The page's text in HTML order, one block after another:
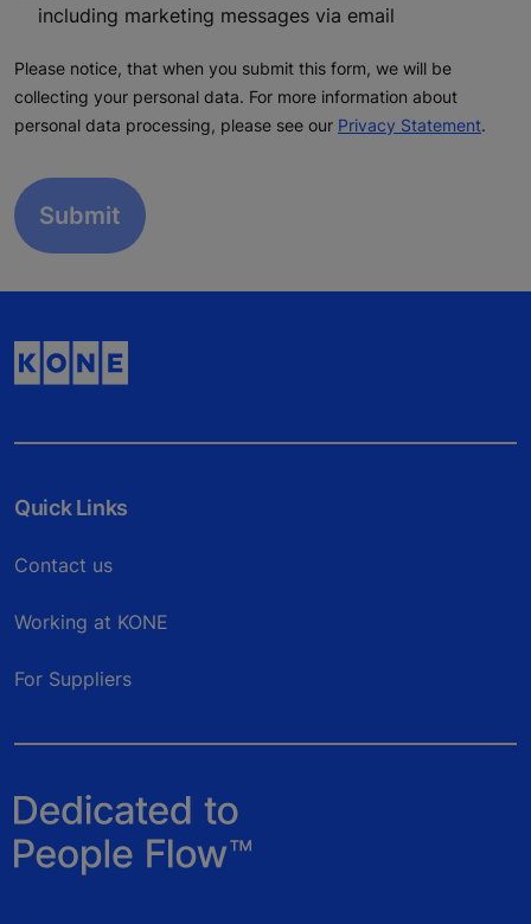
including marketing messages via email
Please notice, that when you submit this form, we will be
collecting your personal data. For more information about
personal data processing, please see our Privacy Statement.
Quick Links
Contact us
Working at KONE
For Suppliers